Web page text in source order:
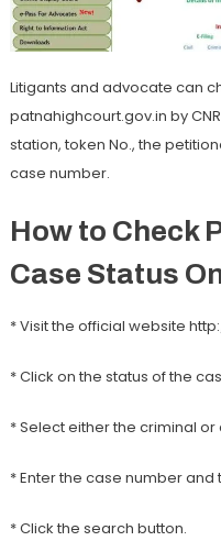
Litigants and advocate can
patnahighcourt.gov.in by
station, token No., the
case number.
How to Check
Case Status
* Visit the official website
* Click on the status of the
* Select either the criminal or
* Enter the case number and
* Click the search button.